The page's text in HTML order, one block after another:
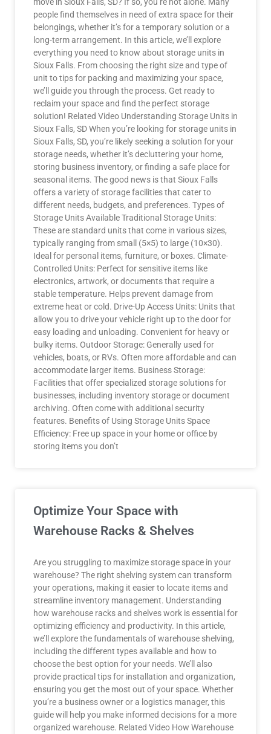
people find themselves in need of extra space for their
belongings, whether it’s for a temporary solution or a
long-term arrangement. In this article, we’ll explore
everything you need to know about storage units in
Sioux Falls. From choosing the right size and type of
unit to tips for packing and maximizing your space,
we’ll guide you through the process. Get ready to
reclaim your space and find the perfect storage
solution! Related Video Understanding Storage Units in
Sioux Falls, SD When you’re looking for storage units in
Sioux Falls, SD, you’re likely seeking a solution for your
storage needs, whether it’s decluttering your home,
storing business inventory, or finding a safe place for
seasonal items. The good news is that Sioux Falls
offers a variety of storage facilities that cater to
different needs, budgets, and preferences. Types of
Storage Units Available Traditional Storage Units:
These are standard units that come in various sizes,
typically ranging from small (5×5) to large (10×30).
Ideal for personal items, furniture, or boxes. Climate-
Controlled Units: Perfect for sensitive items like
electronics, artwork, or documents that require a
stable temperature. Helps prevent damage from
extreme heat or cold. Drive-Up Access Units: Units that
allow you to drive your vehicle right up to the door for
easy loading and unloading. Convenient for heavy or
bulky items. Outdoor Storage: Generally used for
vehicles, boats, or RVs. Often more affordable and can
accommodate larger items. Business Storage:
Facilities that offer specialized storage solutions for
businesses, including inventory storage or document
archiving. Often come with additional security
features. Benefits of Using Storage Units Space
Efficiency: Free up space in your home or office by
storing items you don’t
Optimize Your Space with
Warehouse Racks & Shelves
Are you struggling to maximize storage space in your
warehouse? The right shelving system can transform
your operations, making it easier to locate items and
streamline inventory management. Understanding
how warehouse racks and shelves work is essential for
optimizing efficiency and productivity. In this article,
we’ll explore the fundamentals of warehouse shelving,
including the different types available and how to
choose the best option for your needs. We’ll also
provide practical tips for installation and organization,
ensuring you get the most out of your space. Whether
you’re a business owner or a logistics manager, this
guide will help you make informed decisions for a more
organized warehouse. Related Video How Warehouse